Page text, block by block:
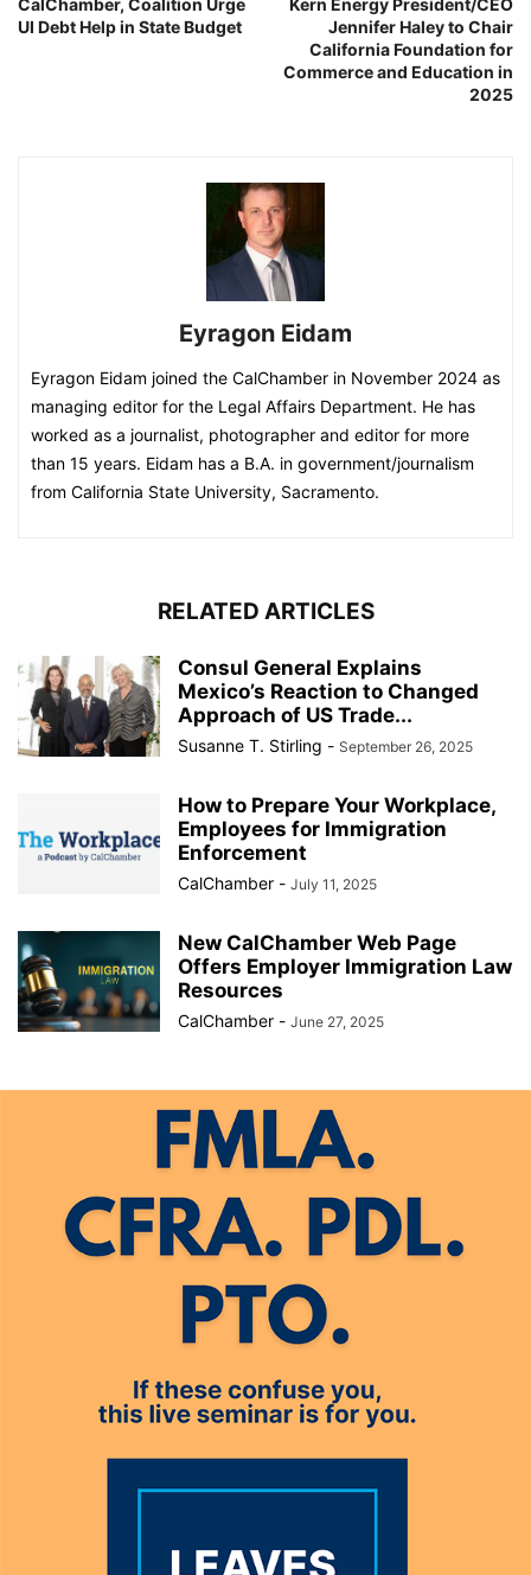
CalChamber, Coalition Urge
UI Debt Help in State Budget
Kern Energy President/CEO
Jennifer Haley to Chair
California Foundation for
Commerce and Education in
2025
Eyragon Eidam
Eyragon Eidam joined the CalChamber in November 2024 as
managing editor for the Legal Affairs Department. He has
worked as a journalist, photographer and editor for more
than 15 years. Eidam has a B.A. in government/journalism
from California State University, Sacramento.
RELATED ARTICLES
Consul General Explains
Mexico’s Reaction to Changed
Approach of US Trade...
Susanne T. Stirling - September 26, 2025
How to Prepare Your Workplace,
Employees for Immigration
Enforcement
CalChamber - July 11, 2025
New CalChamber Web Page
Offers Employer Immigration Law
Resources
CalChamber - June 27, 2025